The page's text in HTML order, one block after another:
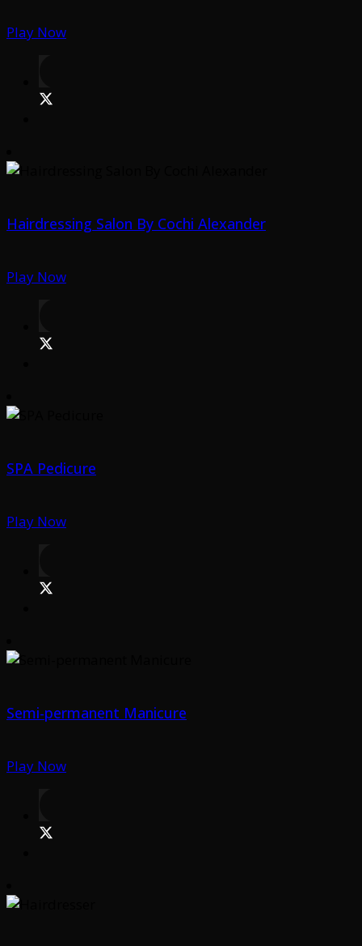
Play Now
Hairdressing Salon By Cochi Alexander
Play Now
SPA Pedicure
Play Now
Semi-permanent Manicure
Play Now